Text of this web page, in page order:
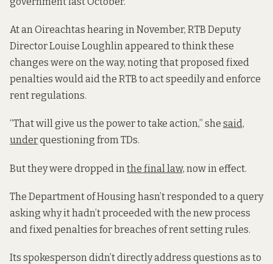
At an Oireachtas hearing in November, RTB Deputy
Director Louise Loughlin appeared to think these
changes were on the way, noting that proposed fixed
penalties would aid the RTB to act speedily and enforce
rent regulations.
“That will give us the power to take action,” she said,
underquestioning from TDs.
But they were dropped in the final law, now in effect.
The Department of Housing hasn’t responded to a query
asking why it hadn’t proceeded with the new process
and fixed penalties for breaches of rent setting rules.
Its spokesperson didn’t directly address questions as to